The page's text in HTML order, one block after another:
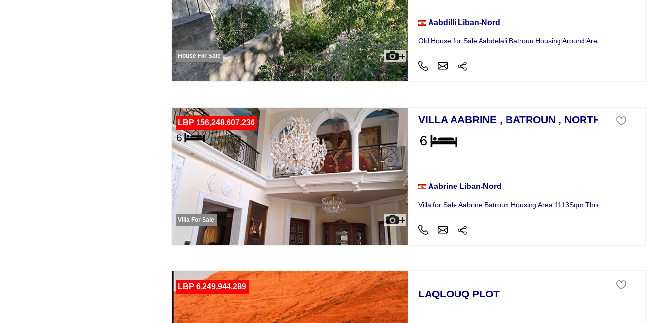
House For Sale
Aabdilli Liban-Nord
Old House for Sale Aabdelali Batroun Housing Around Area 150Sqm and
Villa For Sale
LBP 156,248,607,236 VILLA AABRINE , BATROUN , NORTH LEBANON
Aabrine Liban-Nord
Villa for Sale Aabrine Batroun Housing Area 1113Sqm Three Floors The Area
LBP 6,249,944,289
LAQLOUQ PLOT